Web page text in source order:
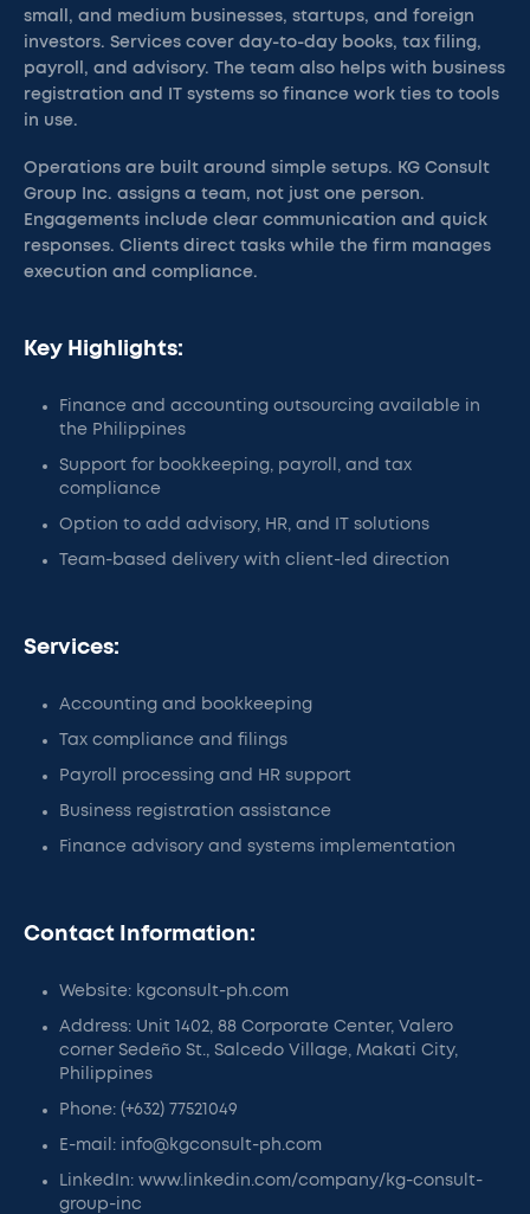
small, and medium businesses, startups, and foreign
investors. Services cover day-to-day books, tax filing,
payroll, and advisory. The team also helps with business
registration and IT systems so finance work ties to tools
in use.
Operations are built around simple setups. KG Consult
Group Inc. assigns a team, not just one person.
Engagements include clear communication and quick
responses. Clients direct tasks while the firm manages
execution and compliance.
Key Highlights:
Finance and accounting outsourcing available in
the Philippines
Support for bookkeeping, payroll, and tax
compliance
Option to add advisory, HR, and IT solutions
Team-based delivery with client-led direction
Services:
Accounting and bookkeeping
Tax compliance and filings
Payroll processing and HR support
Business registration assistance
Finance advisory and systems implementation
Contact Information:
Website: kgconsult-ph.com
Address: Unit 1402, 88 Corporate Center, Valero
corner Sedeño St., Salcedo Village, Makati City,
Philippines
Phone: (+632) 77521049
E-mail: info@kgconsult-ph.com
LinkedIn: www.linkedin.com/company/kg-consult-
group-inc